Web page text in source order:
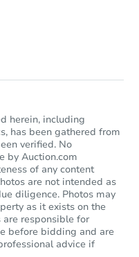
Starts in 42 days
Opening Bid
bd 1 ba
Foreclosure Sale
herein, including
has been gathered from
verified. No
by Auction.com
of any content
are not intended as
diligence. Photos may
as it exists on the
responsible for
before bidding and are
advice if